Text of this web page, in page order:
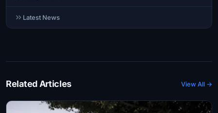
Latest News
Related Articles View All →